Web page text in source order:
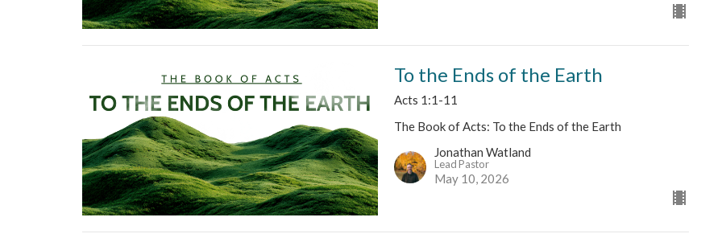
To the Ends of the Earth
Acts 1:1-11
The Book of Acts: To the Ends of the Earth
Jonathan Watland
Lead Pastor
May 10, 2026